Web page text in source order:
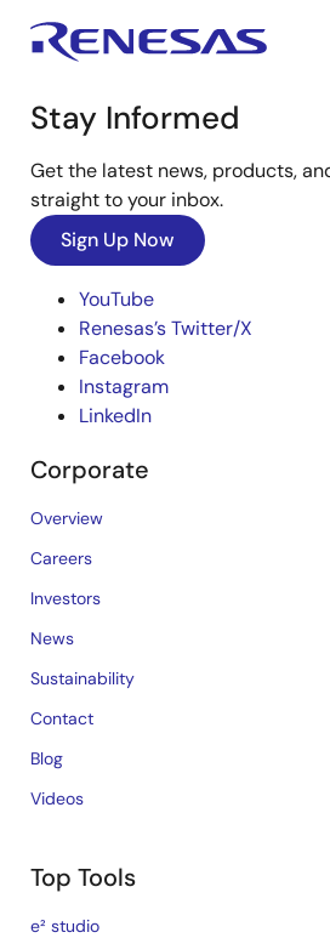
Stay Informed
Get the latest news, products,
straight to your inbox.
Sign Up Now
YouTube
Renesas’s Twitter/X
Facebook
Instagram
LinkedIn
Corporate
Overview
Careers
Investors
News
Sustainability
Contact
Blog
Videos
Top Tools
e² studio